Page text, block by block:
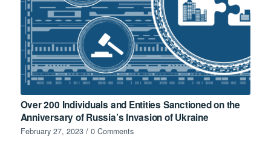
Over 200 Individuals and Entities Sanctioned on the
Anniversary of Russia’s Invasion of Ukraine
February 27, 2023 / 0 Comments